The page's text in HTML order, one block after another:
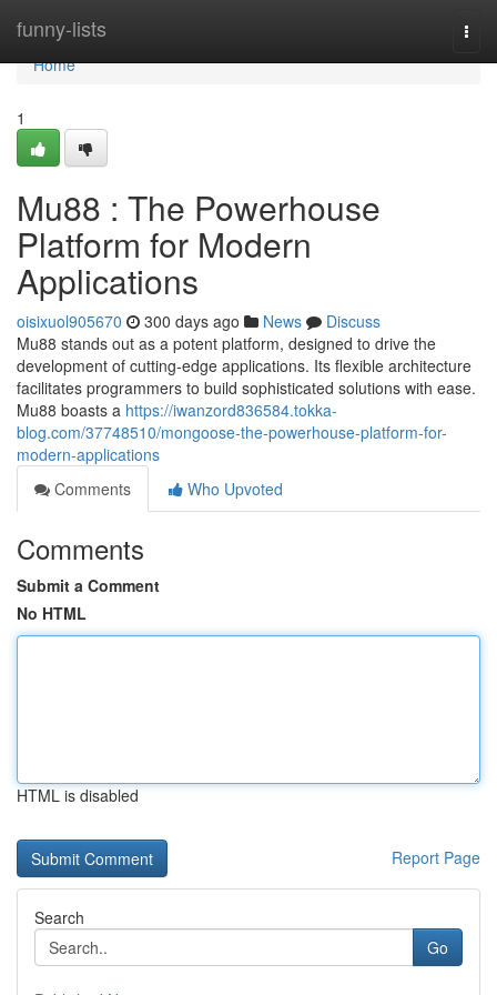
funny-lists
Home
Home
1
Mu88 : The Powerhouse
Platform for Modern
Applications
oisixuol905670 300 days ago News
Discuss
Mu88 stands out as a potent platform, designed to drive the
development of cutting-edge applications. Its flexible architecture
facilitates programmers to build sophisticated solutions with ease.
Mu88 boasts a https://iwanzord836584.tokka-
blog.com/37748510/mongoose-the-powerhouse-platform-for-
modern-applications
Comments
Who Upvoted
Comments
Submit a Comment
No HTML
HTML is disabled
Report Page
Search
Go